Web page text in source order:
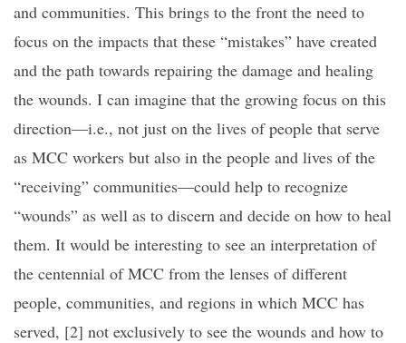
and communities. This brings to the front the need to
focus on the impacts that these “mistakes” have created
and the path towards repairing the damage and healing
the wounds. I can imagine that the growing focus on this
direction—i.e., not just on the lives of people that serve
as MCC workers but also in the people and lives of the
“receiving” communities—could help to recognize
“wounds” as well as to discern and decide on how to heal
them. It would be interesting to see an interpretation of
the centennial of MCC from the lenses of different
people, communities, and regions in which MCC has
served, [2] not exclusively to see the wounds and how to